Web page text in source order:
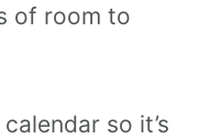
of room to
so it’s